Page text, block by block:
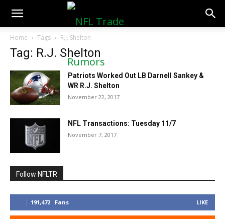
NFLTradeRumors.co
Home Tags R.J. Shelton
Tag: R.J. Shelton
Patriots Worked Out LB Darnell Sankey &
WR R.J. Shelton
November 22, 2017
NFL Transactions: Tuesday 11/7
November 7, 2017
Follow NFLTR
191,472 Fans LIKE